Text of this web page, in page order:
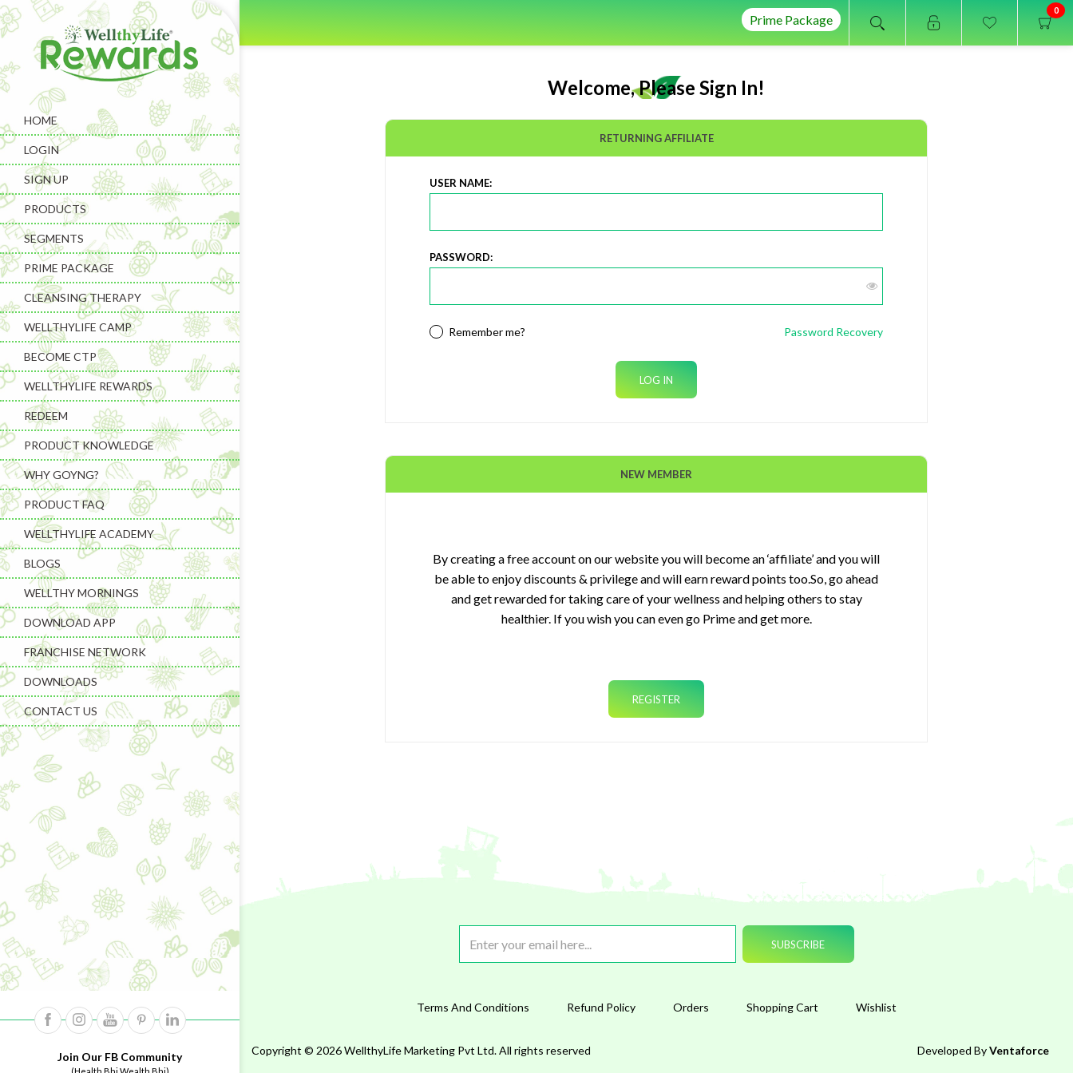
HOME
LOGIN
SIGN UP
PRODUCTS
SEGMENTS
PRIME PACKAGE
CLEANSING THERAPY
WELLTHYLIFE CAMP
BECOME CTP
WELLTHYLIFE REWARDS
REDEEM
PRODUCT KNOWLEDGE
WHY GOYNG?
PRODUCT FAQ
WELLTHYLIFE ACADEMY
BLOGS
WELLTHY MORNINGS
DOWNLOAD APP
FRANCHISE NETWORK
DOWNLOADS
CONTACT US
Join Our FB Community
0
Prime Package
Welcome, Please Sign In!
RETURNING AFFILIATE
USER NAME:
PASSWORD:
Remember me? Password Recovery
NEW MEMBER
By creating a free account on our website you will become an ‘affiliate’ and you will
be able to enjoy discounts & privilege and will earn reward points too.So, go ahead
and get rewarded for taking care of your wellness and helping others to stay
healthier. If you wish you can even go Prime and get more.
Terms And Conditions Refund Policy Orders Shopping Cart Wishlist
Copyright © 2026 WellthyLife Marketing Pvt Ltd. All rights reserved Developed ByVentaforce